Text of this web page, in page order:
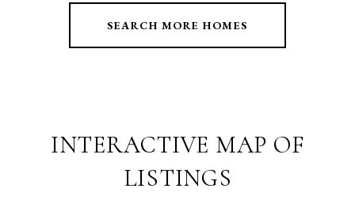
SEARCH MORE HOMES
INTERACTIVE MAP OF
LISTINGS